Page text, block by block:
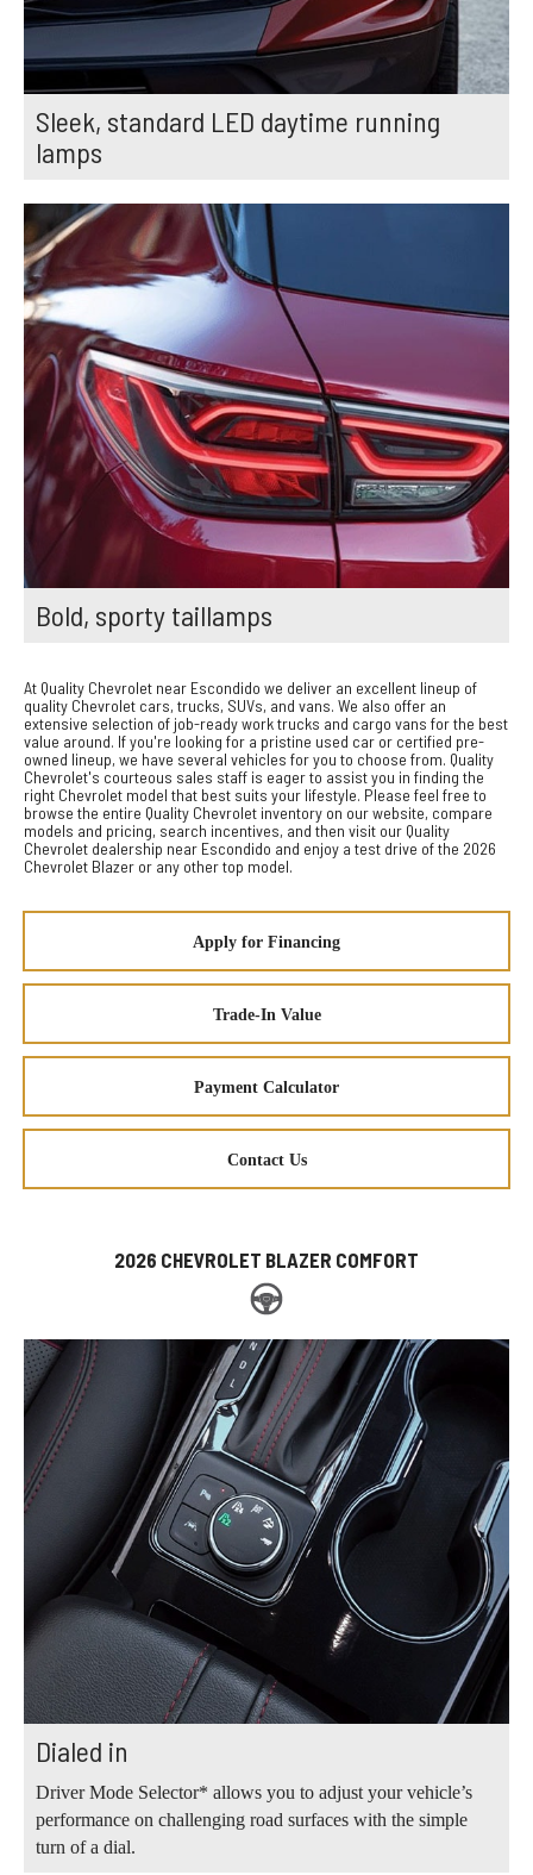
Sleek, standard LED daytime running
lamps
Bold, sporty taillamps
At Quality Chevrolet near Escondido we deliver an excellent lineup of
quality Chevrolet cars, trucks, SUVs, and vans. We also offer an
extensive selection of job-ready work trucks and cargo vans for the best
value around. If you're looking for a pristine used car or certified pre-
owned lineup, we have several vehicles for you to choose from. Quality
Chevrolet's courteous sales staff is eager to assist you in finding the
right Chevrolet model that best suits your lifestyle. Please feel free to
browse the entire Quality Chevrolet inventory on our website, compare
models and pricing, search incentives, and then visit our Quality
Chevrolet dealership near Escondido and enjoy a test drive of the 2026
Chevrolet Blazer or any other top model.
Apply for Financing
Trade-In Value
Payment Calculator
Contact Us
2026 CHEVROLET BLAZER COMFORT
Dialed in
Driver Mode Selector* allows you to adjust your vehicle’s
performance on challenging road surfaces with the simple
turn of a dial.